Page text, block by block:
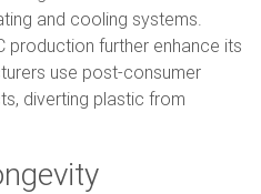
and cooling systems.
production further enhance its
use post-consumer
diverting plastic from